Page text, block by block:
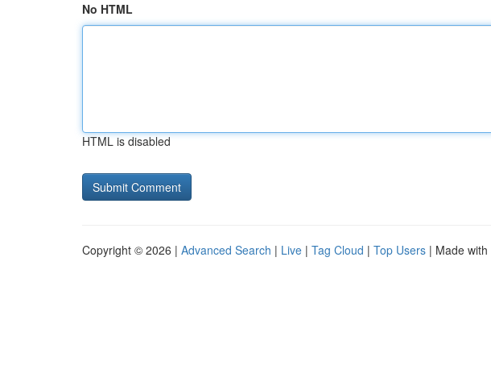
No HTML
HTML is disabled
Copyright © 2026 | Advanced Search | Live | Tag Cloud | Top Users | Made with